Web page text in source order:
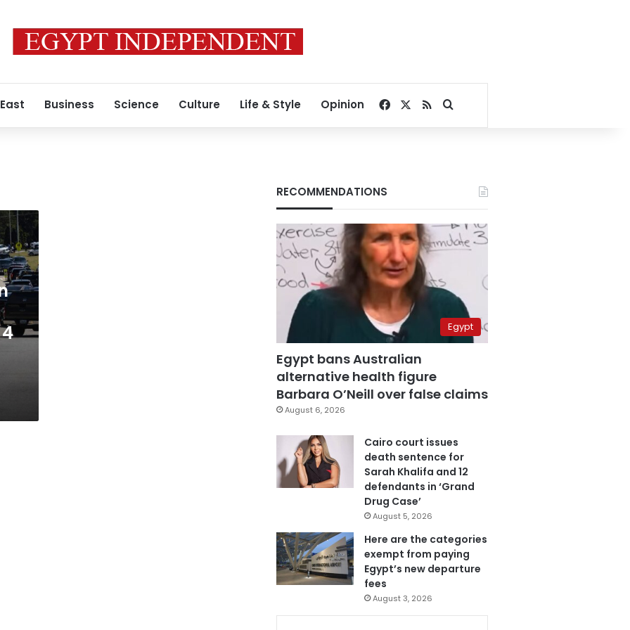
Business Science Culture Life & Style Opinion Facebook
RSSSearch for
RECOMMENDATIONS
Egypt
Egypt bans Australian
alternative health figure
Barbara O’Neill over false claims
August 6, 2026
Cairo court issues
death sentence for
Sarah Khalifa and 12
defendants in ‘Grand
Drug Case’
August 5, 2026
Here are the categories
exempt from paying
Egypt’s new departure
fees
August 3, 2026